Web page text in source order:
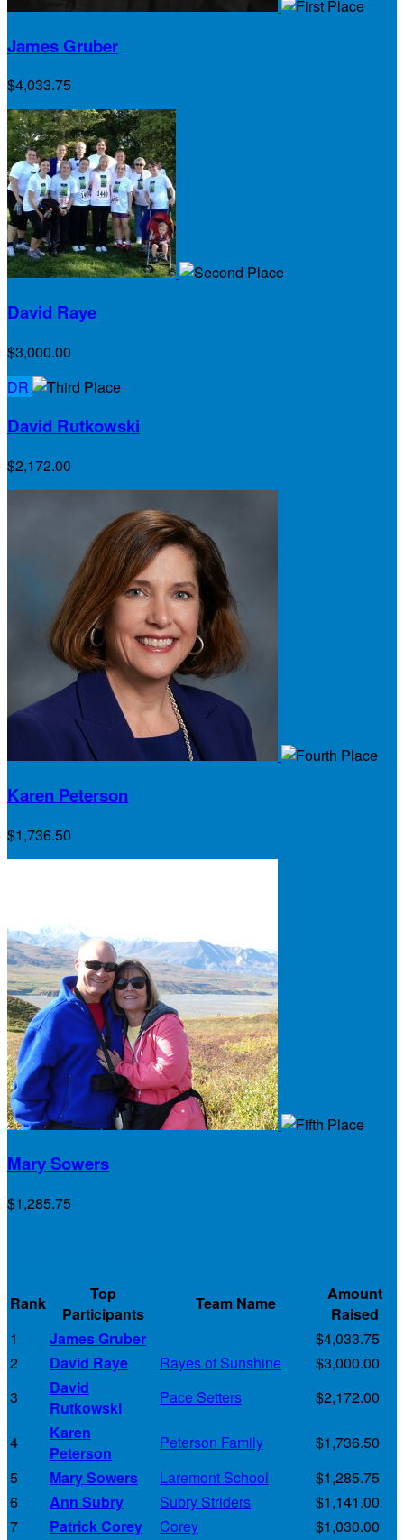
James Gruber
$4,033.75
David Raye
$3,000.00
DR
David Rutkowski
$2,172.00
Karen Peterson
$1,736.50
Mary Sowers
$1,285.75
Rank
Top
Participants
Team Name
Amount
Raised
1
James Gruber
$4,033.75
2
David Raye Rayes of Sunshine
$3,000.00
3
David
Rutkowski
Pace Setters $2,172.00
4
Karen
Peterson
Peterson Family
$1,736.50
5
Mary Sowers Laremont School
$1,285.75
6
Ann Subry Subry Striders
$1,141.00
7
Patrick Corey Corey
$1,030.00